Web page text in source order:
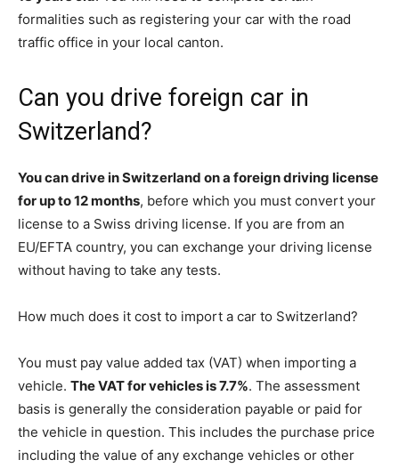
formalities such as registering your car with the road
traffic office in your local canton.
Can you drive foreign car in
Switzerland?
You can drive in Switzerland on a foreign driving license
for up to 12 months, before which you must convert your
license to a Swiss driving license. If you are from an
EU/EFTA country, you can exchange your driving license
without having to take any tests.
How much does it cost to import a car to Switzerland?
You must pay value added tax (VAT) when importing a
vehicle. The VAT for vehicles is 7.7%. The assessment
basis is generally the consideration payable or paid for
the vehicle in question. This includes the purchase price
including the value of any exchange vehicles or other